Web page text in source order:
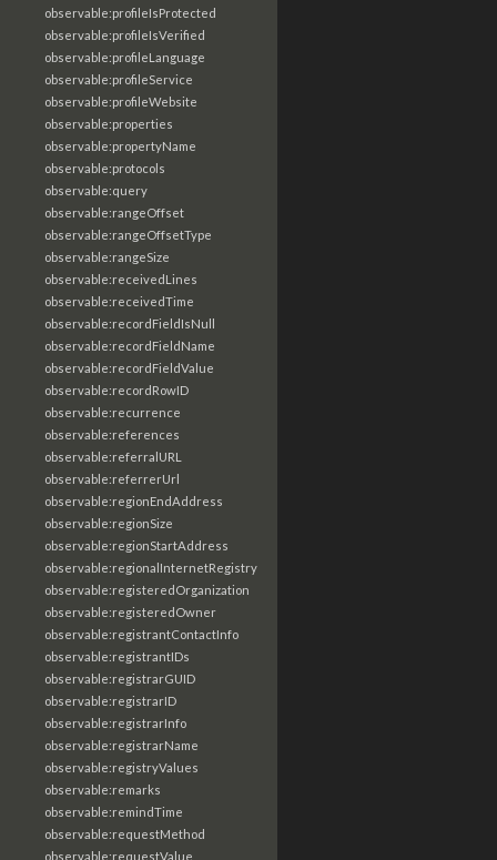
observable:profileIsProtected
observable:profileIsVerified
observable:profileLanguage
observable:profileService
observable:profileWebsite
observable:properties
observable:propertyName
observable:protocols
observable:query
observable:rangeOffset
observable:rangeOffsetType
observable:rangeSize
observable:receivedLines
observable:receivedTime
observable:recordFieldIsNull
observable:recordFieldName
observable:recordFieldValue
observable:recordRowID
observable:recurrence
observable:references
observable:referralURL
observable:referrerUrl
observable:regionEndAddress
observable:regionSize
observable:regionStartAddress
observable:regionalInternetRegistry
observable:registeredOrganization
observable:registeredOwner
observable:registrantContactInfo
observable:registrantIDs
observable:registrarGUID
observable:registrarID
observable:registrarInfo
observable:registrarName
observable:registryValues
observable:remarks
observable:remindTime
observable:requestMethod
observable:requestValue